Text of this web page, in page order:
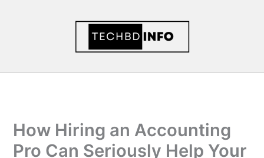
How Hiring an Accounting
Pro Can Seriously Help Your